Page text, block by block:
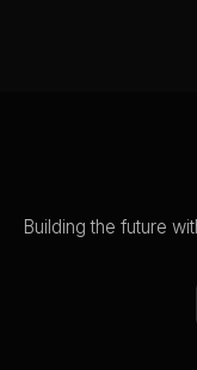
Building the future